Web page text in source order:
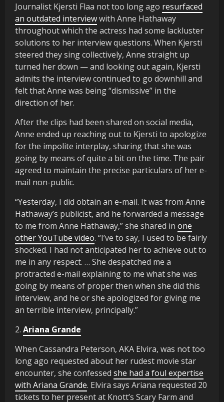
Journalist Kjersti Flaa not too long ago resurfaced
an outdated interviewwith Anne Hathaway
throughout which the actress had some lackluster
solutions to her interview questions. When Kjersti
steered they sing collectively, Anne straight up
turned her down — and looking out again, Kjersti
admits the interview continued to go downhill and
felt that Anne was being “dismissive” in the
direction of her.
After the clips had been shared on social media,
Anne ended up reaching out to Kjersti to apologize
for the impolite interplay, sharing that she was
going by means of quite a bit on the time. The pair
agreed to maintain the precise particulars of her e-
mail non-public.
“Yesterday, I did obtain an e-mail. It was from Anne
Hathaway’s publicist, and he forwarded a message
to me from Anne Hathaway,” she shared in one
other YouTube video. “I’ve to say, I used to be fairly
shocked. I had not anticipated her to achieve out to
me in any respect. … She despatched me a
protracted e-mail explaining to me what she was
going by means of proper then when she did this
interview, and he or she apologized for giving me
an terrible interview, principally.”
2. Ariana Grande
When Cassandra Peterson, AKA Elvira, was not too
long ago requested about her rudest movie star
encounter, she confessed she had a foul expertise
with Ariana Grande. Elvira says Ariana requested 20
tickets to her present at Knott’s Scary Farm and